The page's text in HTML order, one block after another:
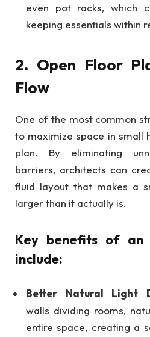
even pot racks, which
keeping essentials within
2. Open Floor
Flow
One of the most common
to maximize space in small
plan. By eliminating
barriers, architects can
fluid layout that makes a
larger than it actually is.
Key benefits of an
include:
Better Natural Light
walls dividing rooms,
entire space, creating a